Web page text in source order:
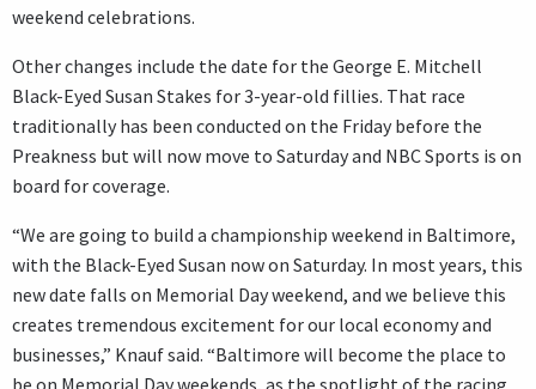
weekend celebrations.
Other changes include the date for the George E. Mitchell
Black-Eyed Susan Stakes for 3-year-old fillies. That race
traditionally has been conducted on the Friday before the
Preakness but will now move to Saturday and NBC Sports is on
board for coverage.
“We are going to build a championship weekend in Baltimore,
with the Black-Eyed Susan now on Saturday. In most years, this
new date falls on Memorial Day weekend, and we believe this
creates tremendous excitement for our local economy and
businesses,” Knauf said. “Baltimore will become the place to
be on Memorial Day weekends, as the spotlight of the racing